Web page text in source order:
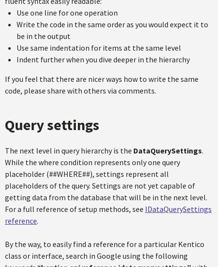
Use one line for one operation
Write the code in the same order as you would expect it to
be in the output
Use same indentation for items at the same level
Indent further when you dive deeper in the hierarchy
If you feel that there are nicer ways how to write the same
code, please share with others via comments.
Query settings
The next level in query hierarchy is the DataQuerySettings.
While the where condition represents only one query
placeholder (##WHERE##), settings represent all
placeholders of the query. Settings are not yet capable of
getting data from the database that will be in the next level.
For a full reference of setup methods, see IDataQuerySettings
reference.
By the way, to easily find a reference for a particular Kentico
class or interface, search in Google using the following